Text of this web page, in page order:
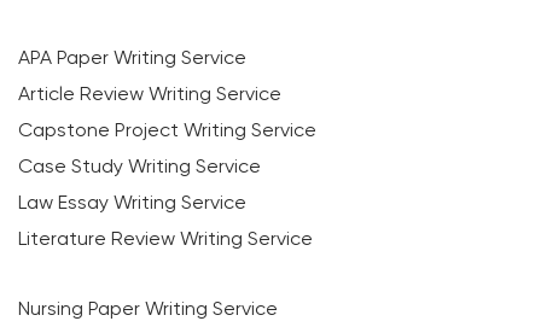
APA Paper Writing Service
Article Review Writing Service
Capstone Project Writing Service
Case Study Writing Service
Law Essay Writing Service
Literature Review Writing Service
Nursing Paper Writing Service